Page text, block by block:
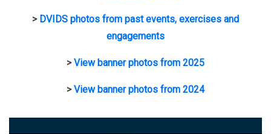
> DVIDS photos from past events, exercises and
engagements
>View banner photos from 2025
>View banner photos from 2024